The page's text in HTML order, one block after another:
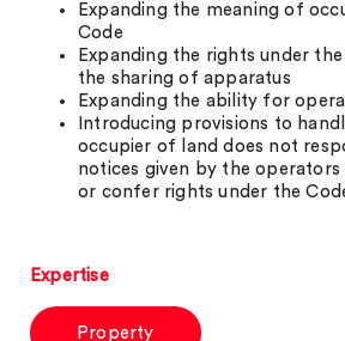
Expanding the meaning of
Code
Expanding the rights under
the sharing of apparatus
Expanding the ability for
Introducing provisions to
occupier of land does not
notices given by the operators
or confer rights under the
Expertise
Property